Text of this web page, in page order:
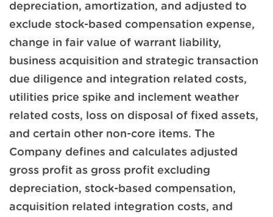
depreciation, amortization, and adjusted to
exclude stock-based compensation expense,
change in fair value of warrant liability,
business acquisition and strategic transaction
due diligence and integration related costs,
utilities price spike and inclement weather
related costs, loss on disposal of fixed assets,
and certain other non-core items. The
Company defines and calculates adjusted
gross profit as gross profit excluding
depreciation, stock-based compensation,
acquisition related integration costs, and